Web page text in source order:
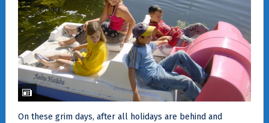
On these grim days, after all holidays are behind and